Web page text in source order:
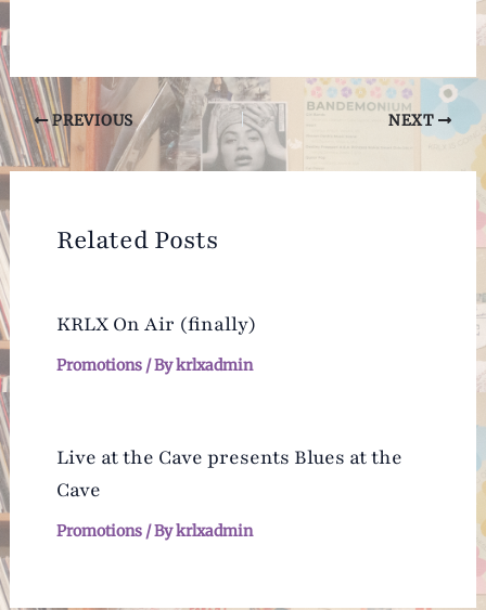
Post
navigation
PREVIOUS NEXT
Related Posts
KRLX On Air (finally)
Promotions/ Bykrlxadmin
Live at the Cave presents Blues at the
Cave
Promotions/ Bykrlxadmin